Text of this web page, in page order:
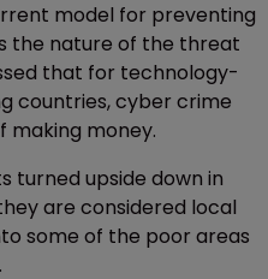
model for preventing
the nature of the threat
that for technology-
countries, cyber crime
making money.
turned upside down in
are considered local
some of the poor areas